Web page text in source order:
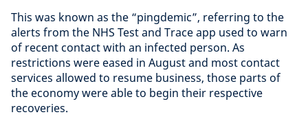
This was known as the “pingdemic”, referring to the
alerts from the NHS Test and Trace app used to warn
of recent contact with an infected person. As
restrictions were eased in August and most contact
services allowed to resume business, those parts of
the economy were able to begin their respective
recoveries.